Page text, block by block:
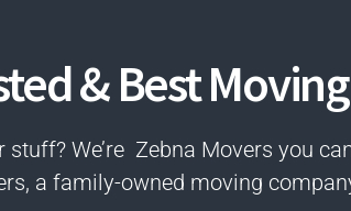
& Best
stuff? We’re Zebna Movers you
a family-owned moving